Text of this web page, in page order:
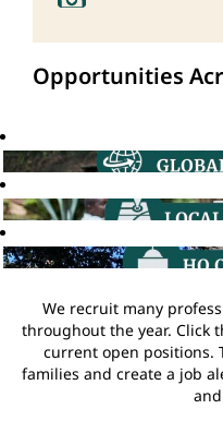
Opportunities
We recruit many
throughout the year. Click
current open positions.
families and create a job